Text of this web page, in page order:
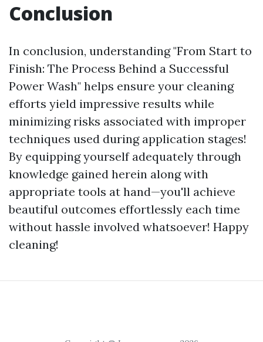
Conclusion
In conclusion, understanding "From Start to
Finish: The Process Behind a Successful
Power Wash" helps ensure your cleaning
efforts yield impressive results while
minimizing risks associated with improper
techniques used during application stages!
By equipping yourself adequately through
knowledge gained herein along with
appropriate tools at hand—you'll achieve
beautiful outcomes effortlessly each time
without hassle involved whatsoever! Happy
cleaning!